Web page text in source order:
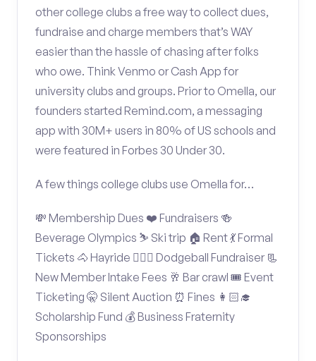
other college clubs a free way to collect dues,
fundraise and charge members that’s WAY
easier than the hassle of chasing after folks
who owe. Think Venmo or Cash App for
university clubs and groups. Prior to Omella, our
founders started Remind.com, a messaging
app with 30M+ users in 80% of US schools and
were featured in Forbes 30 Under 30.
A few things college clubs use Omella for…
💸 Membership Dues ❤️ Fundraisers 🍻
Beverage Olympics ⛷️ Ski trip 🏠 Rent 💃 Formal
Tickets 🐴 Hayride 🤾🏽‍♂️ Dodgeball Fundraiser 📃
New Member Intake Fees 🥂 Bar crawl 🎟️ Event
Ticketing 🤫 Silent Auction ⏰ Fines 👩🏻‍🎓
Scholarship Fund 💰 Business Fraternity
Sponsorships